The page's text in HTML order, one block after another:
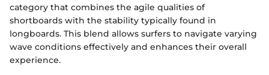
category that combines the agile qualities of
shortboards with the stability typically found in
longboards. This blend allows surfers to navigate varying
wave conditions effectively and enhances their overall
experience.